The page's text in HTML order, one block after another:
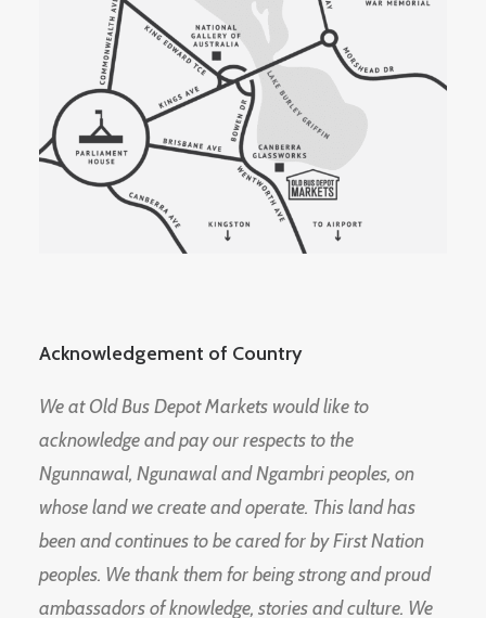
Acknowledgement of Country
We at Old Bus Depot Markets would like to
acknowledge and pay our respects to the
Ngunnawal, Ngunawal and Ngambri peoples, on
whose land we create and operate. This land has
been and continues to be cared for by First Nation
peoples. We thank them for being strong and proud
ambassadors of knowledge, stories and culture. We